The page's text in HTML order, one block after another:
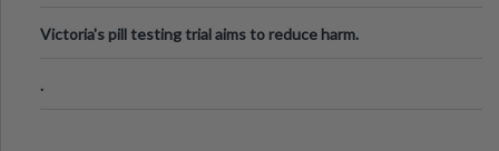
Victoria's pill testing trial aims to reduce harm.
.